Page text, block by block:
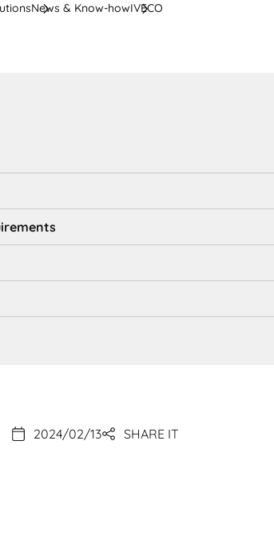
News & Know-howIVECO
2024/02/13 SHARE IT